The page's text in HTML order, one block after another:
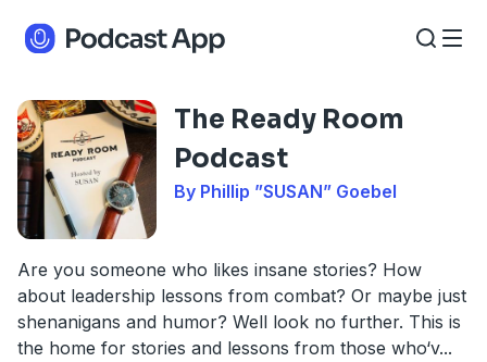
The Ready Room
Podcast
By Phillip ”SUSAN” Goebel
Are you someone who likes insane stories? How
about leadership lessons from combat? Or maybe just
shenanigans and humor? Well look no further. This is
the home for stories and lessons from those who‘v...